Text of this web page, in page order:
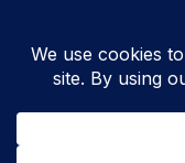
© Copyright 2000